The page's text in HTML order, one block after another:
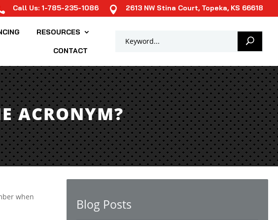
Call Us: 1-785-235-1086  2613 NW Stina Court, Topeka, KS 66618
RESOURCES
CONTACT
ACRONYM?
when
Blog Posts